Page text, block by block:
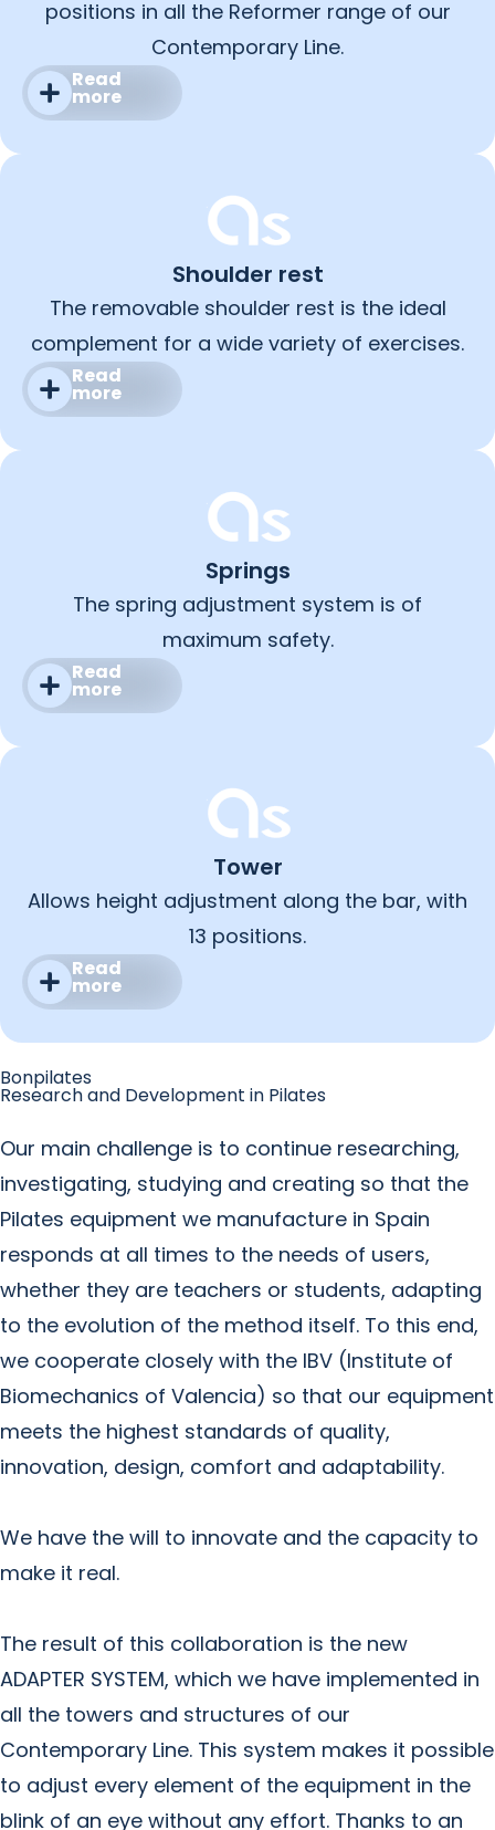
positions in all the Reformer range of our
Contemporary Line.
Read
more
Shoulder rest
The removable shoulder rest is the ideal
complement for a wide variety of exercises.
Read
more
Springs
The spring adjustment system is of
maximum safety.
Read
more
Tower
Allows height adjustment along the bar, with
13 positions.
Read
more
Bonpilates
Research and Development in Pilates
Our main challenge is to continue researching,
investigating, studying and creating so that the
Pilates equipment we manufacture in Spain
responds at all times to the needs of users,
whether they are teachers or students, adapting
to the evolution of the method itself. To this end,
we cooperate closely with the IBV (Institute of
Biomechanics of Valencia) so that our equipment
meets the highest standards of quality,
innovation, design, comfort and adaptability.
We have the will to innovate and the capacity to
make it real.
The result of this collaboration is the new
ADAPTER SYSTEM, which we have implemented in
all the towers and structures of our
Contemporary Line. This system makes it possible
to adjust every element of the equipment in the
blink of an eye without any effort. Thanks to an